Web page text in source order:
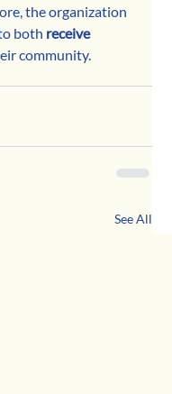
the organization
both receive
community.
See All